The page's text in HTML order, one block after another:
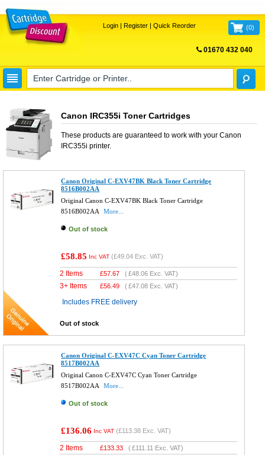
Login| Register| Quick Reorder (0)
01670 432 040
Canon IRC355i Toner Cartridges
These products are guaranteed to work with your Canon
IRC355i printer.
Canon Original C-EXV47BK Black Toner Cartridge
8516B002AA
Original Canon C-EXV47BK Black Toner Cartridge
8516B002AA
More...
Out of stock
£58.85 Inc VAT (£49.04 Exc. VAT)
2 Items £57.67 (£48.06 Exc. VAT)
3+ Items £56.49 (£47.08 Exc. VAT)
Includes FREE delivery
Out of stock
Canon Original C-EXV47C Cyan Toner Cartridge
8517B002AA
Original Canon C-EXV47C Cyan Toner Cartridge
8517B002AA
More...
Out of stock
£136.06 Inc VAT (£113.38 Exc. VAT)
2 Items £133.33 (£111.11 Exc. VAT)